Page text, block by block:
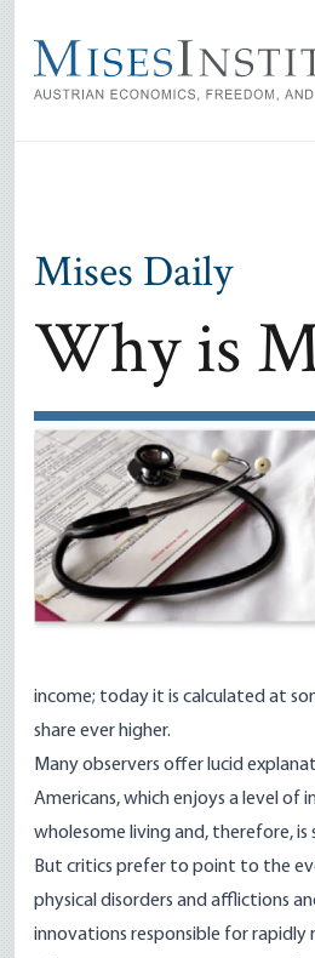
main
content
Mises Daily
Why is
income; today it is calculated at
share ever higher.
Many observers offer lucid
Americans, which enjoys a level
wholesome living and, therefore, is
But critics prefer to point to the
physical disorders and afflictions
innovations responsible for rapidly